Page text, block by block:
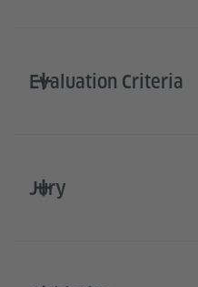
Evaluation Criteria
Jury